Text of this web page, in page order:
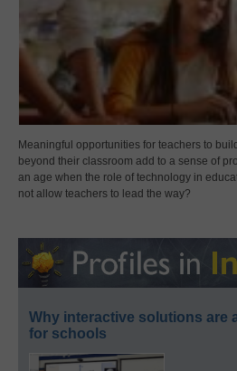
Meaningful opportunities for teachers to
beyond their classroom add to a sense of
an age when the role of technology in
not allow teachers to lead the way?
Why interactive solutions are
for schools